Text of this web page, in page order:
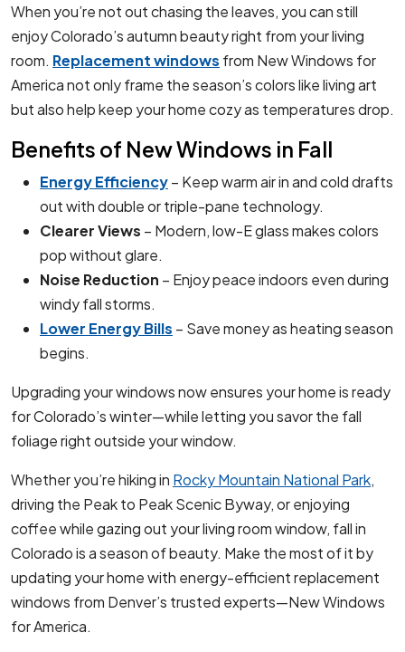
When you’re not out chasing the leaves, you can still
enjoy Colorado’s autumn beauty right from your living
room. Replacement windows from New Windows for
America not only frame the season’s colors like living art
but also help keep your home cozy as temperatures drop.
Benefits of New Windows in Fall
Energy Efficiency– Keep warm air in and cold drafts
out with double or triple-pane technology.
Clearer Views – Modern, low-E glass makes colors
pop without glare.
Noise Reduction – Enjoy peace indoors even during
windy fall storms.
Lower Energy Bills – Save money as heating season
begins.
Upgrading your windows now ensures your home is ready
for Colorado’s winter—while letting you savor the fall
foliage right outside your window.
Whether you’re hiking in Rocky Mountain National Park,
driving the Peak to Peak Scenic Byway, or enjoying
coffee while gazing out your living room window, fall in
Colorado is a season of beauty. Make the most of it by
updating your home with energy-efficient replacement
windows from Denver’s trusted experts—New Windows
for America.